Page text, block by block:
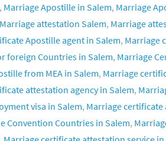
, Marriage Apostille in Salem, Marriage
Marriage attestation Salem, Marriage
Apostille agent in Salem, Marriage
foreign Countries in Salem, Marriage
from MEA in Salem, Marriage
attestation agency in Salem,
visa in Salem, Marriage
Convention Countries in Salem,